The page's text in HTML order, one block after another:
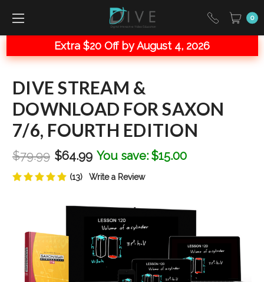
0
Extra $20 Off by August 4, 2026
DIVE STREAM &
DOWNLOAD FOR SAXON
7/6, FOURTH EDITION
$79.99 $64.99 You save: $15.00
(13) Write a Review